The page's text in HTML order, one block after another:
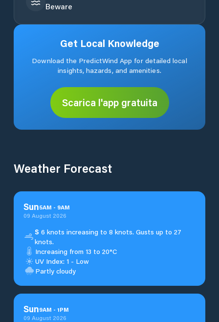
Beware
Get Local Knowledge
Download the PredictWind App for detailed local
insights, hazards, and amenities.
Scarica l'app gratuita
Weather Forecast
Sun5AM - 9AM
09 August 2026
S 6 knots increasing to 8 knots. Gusts up to 27
knots.
Increasing from 13 to 20°C
UV Index: 1 - Low
Partly cloudy
Sun9AM - 1PM
09 August 2026